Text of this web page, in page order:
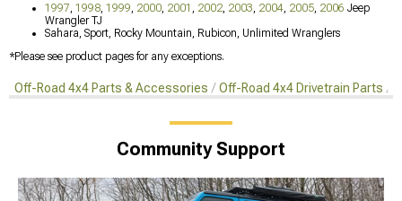
1997 1998 1999 2000 2001 2002 2003 2004 2005 2006 Jeep
Wrangler TJ
Sahara, Sport, Rocky Mountain, Rubicon, Unlimited Wranglers
*Please see product pages for any exceptions.
Off-Road 4x4 Parts & Accessories Off-Road 4x4 Drivetrain Parts
Community Support